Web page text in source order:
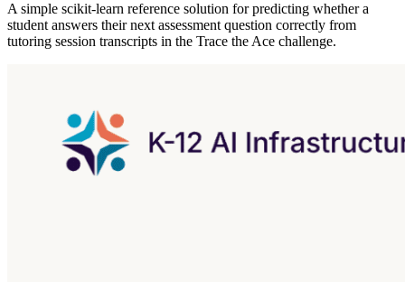
A simple scikit-learn reference solution for predicting whether a
student answers their next assessment question correctly from
tutoring session transcripts in the Trace the Ace challenge.